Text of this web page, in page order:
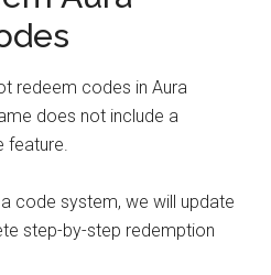
redeem codes in Aura
does not include a
code system, we will update
step-by-step redemption